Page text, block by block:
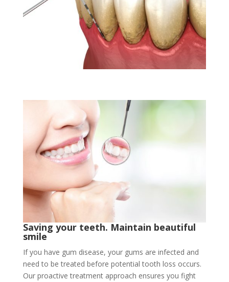
Saving your teeth. Maintain beautiful
smile
If you have gum disease, your gums are infected and
need to be treated before potential tooth loss occurs.
Our proactive treatment approach ensures you fight